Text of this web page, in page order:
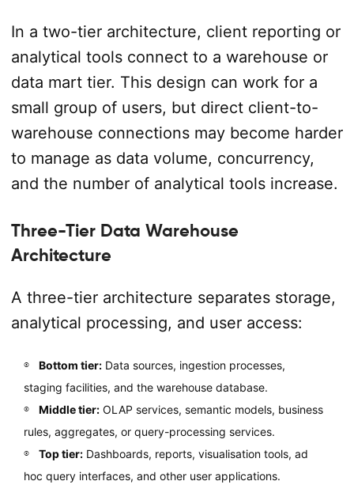
In a two-tier architecture, client reporting or
analytical tools connect to a warehouse or
data mart tier. This design can work for a
small group of users, but direct client-to-
warehouse connections may become harder
to manage as data volume, concurrency,
and the number of analytical tools increase.
Three-Tier Data Warehouse
Architecture
A three-tier architecture separates storage,
analytical processing, and user access:
Bottom tier:Data sources, ingestion processes,
staging facilities, and the warehouse database.
Middle tier:OLAP services, semantic models, business
rules, aggregates, or query-processing services.
Top tier:Dashboards, reports, visualisation tools, ad
hoc query interfaces, and other user applications.